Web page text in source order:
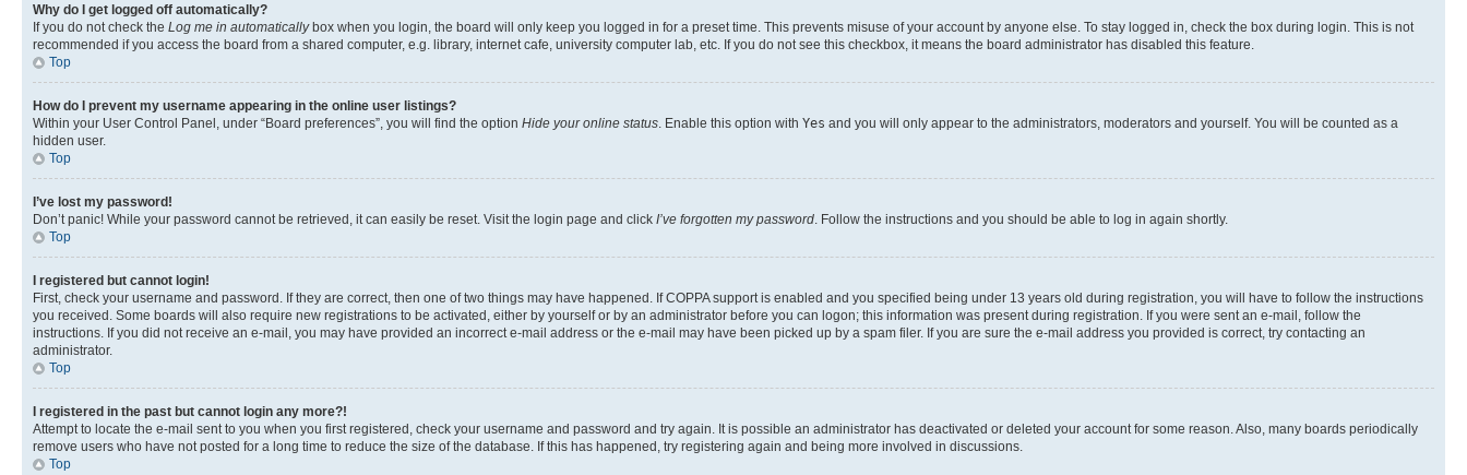
Why do I get logged off automatically?
If you do not check the Log me in automaticallybox when you login, the board will only keep you logged in for a preset time. This prevents misuse of your account by anyone else. To stay logged in, check the box during login. This is not
recommended if you access the board from a shared computer, e.g. library, internet cafe, university computer lab, etc. If you do not see this checkbox, it means the board administrator has disabled this feature.
Top
How do I prevent my username appearing in the online user listings?
Within your User Control Panel, under “Board preferences”, you will find the option Hide your online status . Enable this option with Yes and you will only appear to the administrators, moderators and yourself. You will be counted as a
hidden user.
Top
I’ve lost my password!
Don’t panic! While your password cannot be retrieved, it can easily be reset. Visit the login page and click I’ve forgotten my password . Follow the instructions and you should be able to log in again shortly.
Top
I registered but cannot login!
First, check your username and password. If they are correct, then one of two things may have happened. If COPPA support is enabled and you specified being under 13 years old during registration, you will have to follow the instructions
you received. Some boards will also require new registrations to be activated, either by yourself or by an administrator before you can logon; this information was present during registration. If you were sent an e-mail, follow the
instructions. If you did not receive an e-mail, you may have provided an incorrect e-mail address or the e-mail may have been picked up by a spam filer. If you are sure the e-mail address you provided is correct, try contacting an
administrator.
Top
I registered in the past but cannot login any more?!
Attempt to locate the e-mail sent to you when you first registered, check your username and password and try again. It is possible an administrator has deactivated or deleted your account for some reason. Also, many boards periodically
remove users who have not posted for a long time to reduce the size of the database. If this has happened, try registering again and being more involved in discussions.
Top